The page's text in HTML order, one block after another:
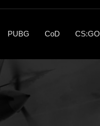
PUBG CoD CS:GO